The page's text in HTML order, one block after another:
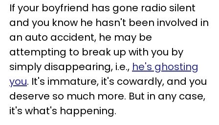
If your boyfriend has gone radio silent
and you know he hasn't been involved in
an auto accident, he may be
attempting to break up with you by
simply disappearing, i.e., he's ghosting
you. It's immature, it's cowardly, and you
deserve so much more. But in any case,
it's what's happening.